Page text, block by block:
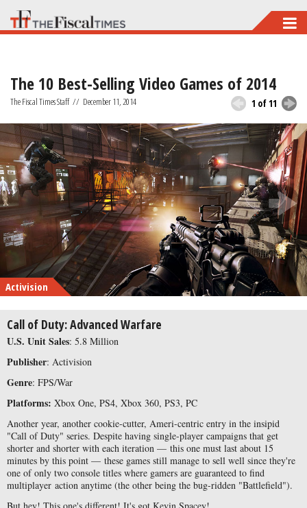
Skip
to
content
The 10 Best-Selling Video Games of 2014
The Fiscal Times Staff// December 11, 2014 1 of 11
Activision
Call of Duty: Advanced Warfare
U.S. Unit Sales: 5.8 Million
Publisher: Activision
Genre: FPS/War
Platforms: Xbox One, PS4, Xbox 360, PS3, PC
Another year, another cookie-cutter, Ameri-centric entry in the insipid
"Call of Duty" series. Despite having single-player campaigns that get
shorter and shorter with each iteration — this one must last about 15
minutes by this point — these games still manage to sell well since they're
one of only two console titles where gamers are guaranteed to find
multiplayer action anytime (the other being the bug-ridden "Battlefield").